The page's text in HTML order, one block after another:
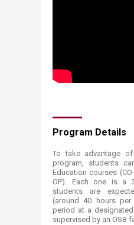
Program Details
To take advantage
program, students
Education courses
OP). Each one is a
students are
(around 40 hours
period at a
supervised by an OSB